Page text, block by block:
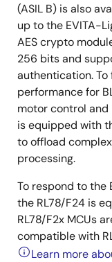
(ASIL B) is also
up to the EVITA-
AES crypto
256 bits and
authentication.
performance for
motor control and
is equipped with
to offload
processing.
To respond to
the RL78/F24 is
RL78/F2x MCUs
compatible with
Learn more